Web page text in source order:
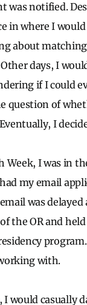
was notified.
in where I
about
days, I
if I could
question of
I
Week, I was in
had my email
was
the OR and
with.
I would